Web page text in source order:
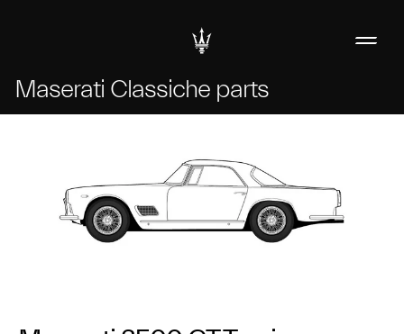
Maserati Classiche parts